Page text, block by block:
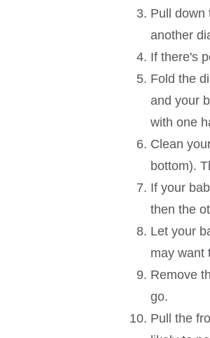
Pull down
another
If there's
Fold the
and your
with one
Clean
bottom).
If your
then the
Let your
may want
Remove
go.
Pull the